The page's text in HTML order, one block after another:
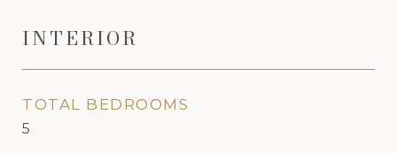
INTERIOR
TOTAL BEDROOMS
5